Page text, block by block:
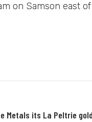
on Samson east